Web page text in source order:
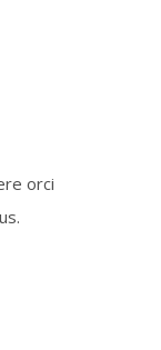
orci